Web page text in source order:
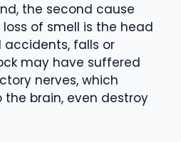
the second cause
of smell is the head
accidents, falls or
may have suffered
nerves, which
brain, even destroy